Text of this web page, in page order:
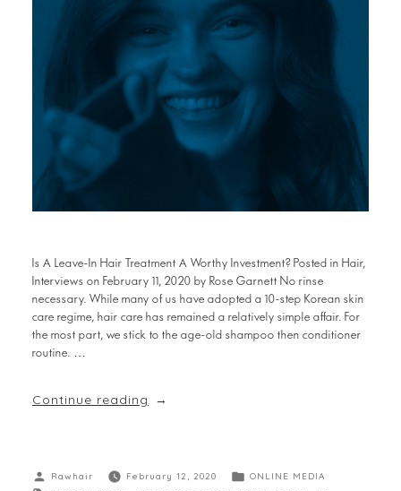
Is A Leave-In Hair Treatment A Worthy Investment? Posted in Hair,
Interviews on February 11, 2020 by Rose Garnett No rinse
necessary. While many of us have adopted a 10-step Korean skin
care regime, hair care has remained a relatively simple affair. For
the most part, we stick to the age-old shampoo then conditioner
routine. …
Continue reading
Rawhair February 12, 2020
ONLINE MEDIA